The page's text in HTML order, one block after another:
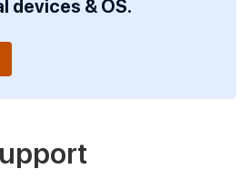
devices & OS.